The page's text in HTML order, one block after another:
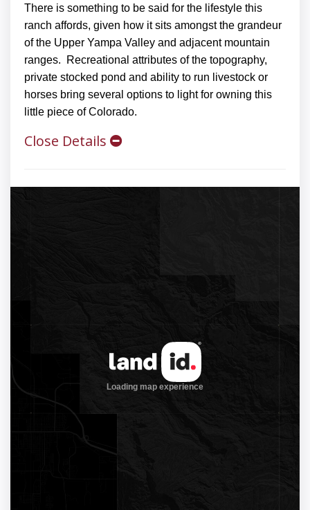
There is something to be said for the lifestyle this
ranch affords, given how it sits amongst the grandeur
of the Upper Yampa Valley and adjacent mountain
ranges. Recreational attributes of the topography,
private stocked pond and ability to run livestock or
horses bring several options to light for owning this
little piece of Colorado.
Close Details